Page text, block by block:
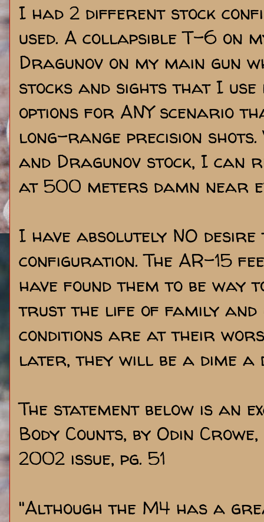
I had 2 different stock
used. A collapsible T-6 on
Dragunov on my main gun
stocks and sights that I use
options for ANY scenario
long-range precision shots.
and Dragunov stock, I can
at 500 meters damn near
I have absolutely NO
configuration. The AR-15
have found them to be way
trust the life of family and
conditions are at their
later, they will be a dime a
The statement below is an
Body Counts, by Odin
2002 issue, pg. 51
"Although the M4 has a